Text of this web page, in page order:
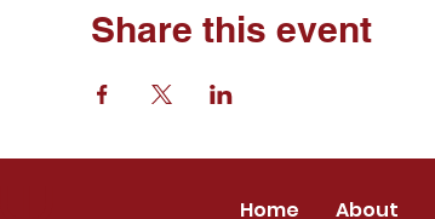
Share this event
Home About